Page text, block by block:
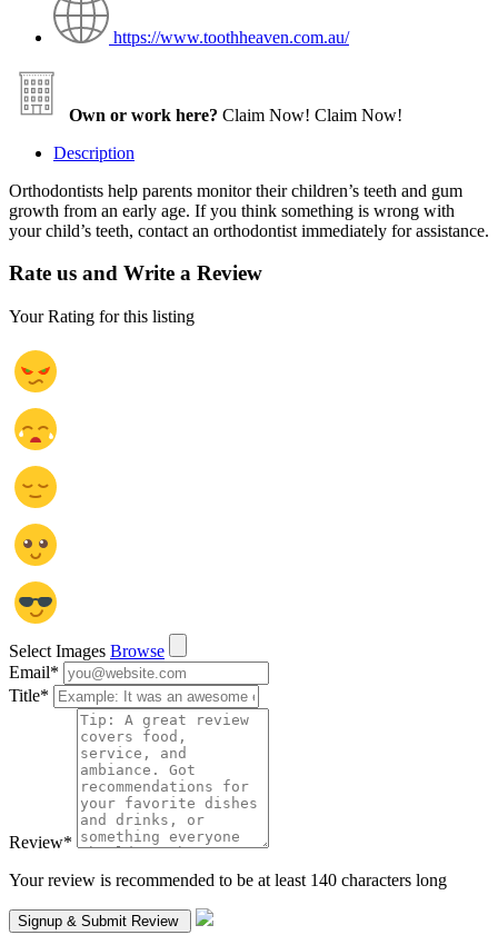
https://www.toothheaven.com.au/
Own or work here? Claim Now! Claim Now!
Description
Orthodontists help parents monitor their children’s teeth and gum
growth from an early age. If you think something is wrong with
your child’s teeth, contact an orthodontist immediately for assistance.
Rate us and Write a Review
Your Rating for this listing
Select Images Browse
Email*
Title*
Review*
Your review is recommended to be at least 140 characters long